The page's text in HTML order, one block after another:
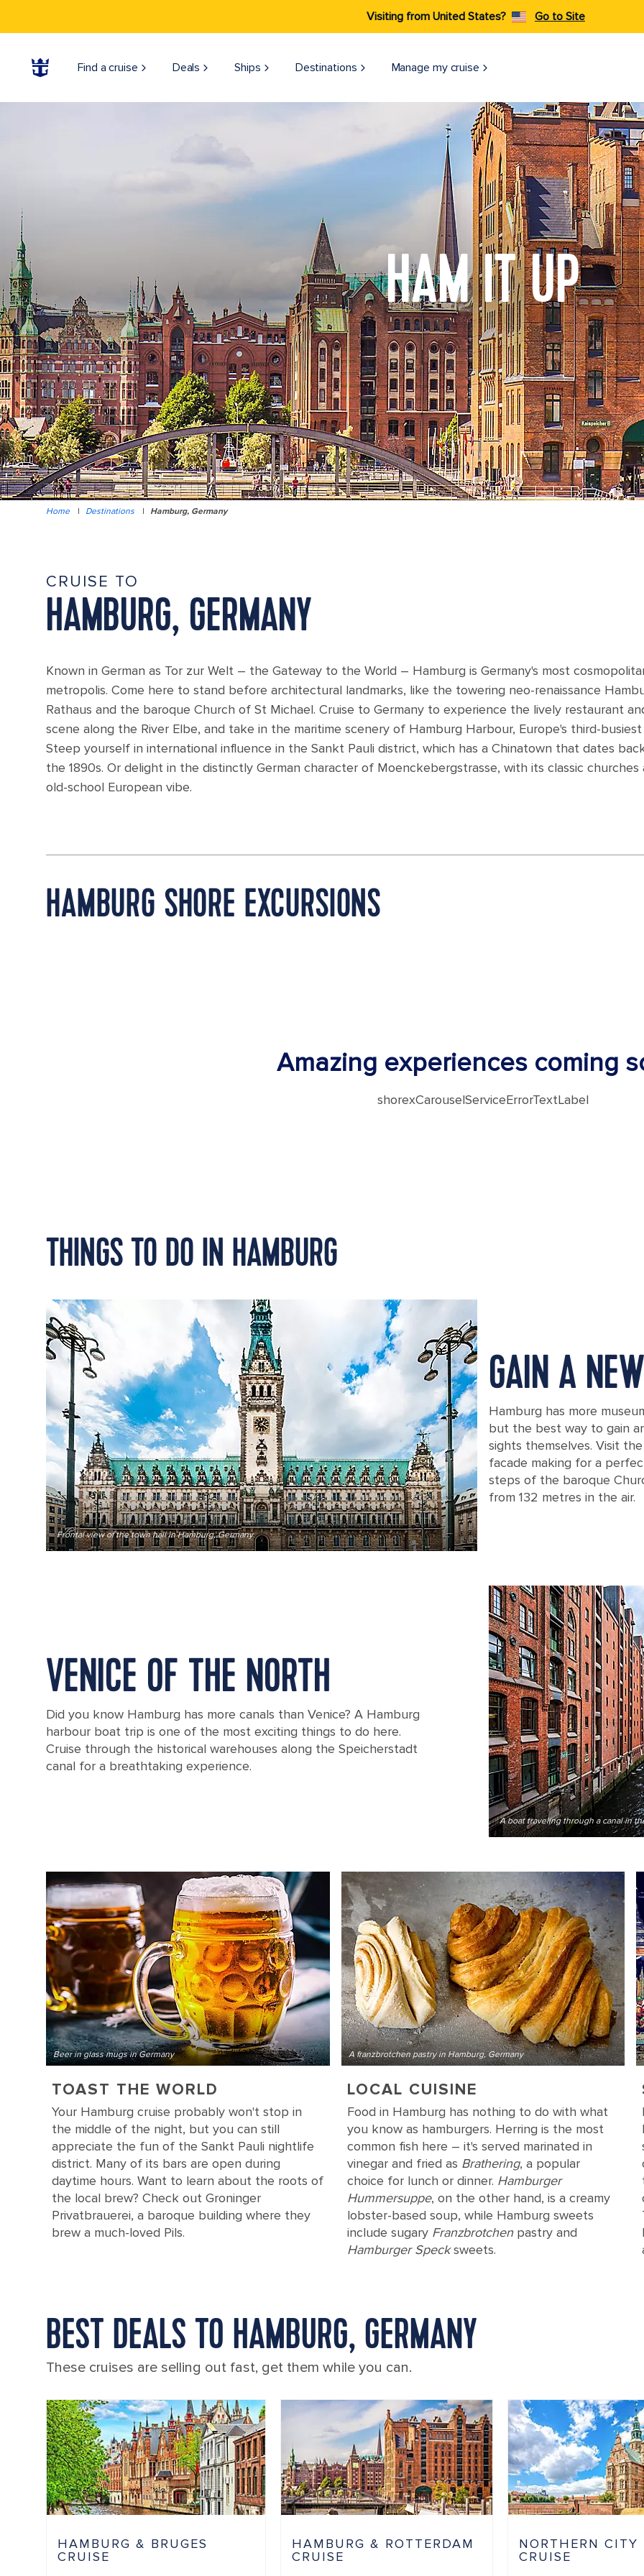
Visiting from United States? Go to Site
Find a cruise Deals Ships Destinations Manage my cruise
HAM IT UP
Home | Destinations | Hamburg, Germany
CRUISE TO
HAMBURG, GERMANY
Known in German as Tor zur Welt – the Gateway to the World – Hamburg is Germany's most
metropolis. Come here to stand before architectural landmarks, like the towering neo-renaissance
Rathaus and the baroque Church of St Michael. Cruise to Germany to experience the lively restaurant
scene along the River Elbe, and take in the maritime scenery of Hamburg Harbour, Europe's third-
Steep yourself in international influence in the Sankt Pauli district, which has a Chinatown that dates
the 1890s. Or delight in the distinctly German character of Moenckebergstrasse, with its classic churches
old-school European vibe.
HAMBURG SHORE EXCURSIONS
Amazing experiences coming
shorexCarouselServiceErrorTextLabel
THINGS TO DO IN HAMBURG
Frontal view of the town hall in Hamburg, Germany
GAIN A
Hamburg has more
but the best way to gain
sights themselves. Visit
facade making for a
steps of the baroque
from 132 metres in the air.
A boat traveling through a canal in
VENICE OF THE NORTH
Did you know Hamburg has more canals than Venice? A Hamburg
harbour boat trip is one of the most exciting things to do here.
Cruise through the historical warehouses along the Speicherstadt
canal for a breathtaking experience.
Beer in glass mugs in Germany
TOAST THE WORLD
Your Hamburg cruise probably won't stop in
the middle of the night, but you can still
appreciate the fun of the Sankt Pauli nightlife
district. Many of its bars are open during
daytime hours. Want to learn about the roots of
the local brew? Check out Groninger
Privatbrauerei, a baroque building where they
brew a much-loved Pils.
A franzbrotchen pastry in Hamburg, Germany
LOCAL CUISINE
Food in Hamburg has nothing to do with what
you know as hamburgers. Herring is the most
common fish here – it's served marinated in
vinegar and fried as Brathering, a popular
choice for lunch or dinner. Hamburger
Hummersuppe, on the other hand, is a creamy
lobster-based soup, while Hamburg sweets
include sugary Franzbrotchen pastry and
Hamburger Specksweets.
BEST DEALS TO HAMBURG, GERMANY
These cruises are selling out fast, get them while you can.
HAMBURG & BRUGES
CRUISE
HAMBURG & ROTTERDAM
CRUISE
NORTHERN CITY
CRUISE